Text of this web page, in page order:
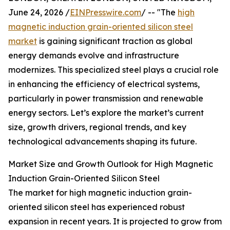
June 24, 2026 /EINPresswire.com/ -- "The high
magnetic induction grain-oriented silicon steel
market is gaining significant traction as global
energy demands evolve and infrastructure
modernizes. This specialized steel plays a crucial role
in enhancing the efficiency of electrical systems,
particularly in power transmission and renewable
energy sectors. Let’s explore the market’s current
size, growth drivers, regional trends, and key
technological advancements shaping its future.
Market Size and Growth Outlook for High Magnetic
Induction Grain-Oriented Silicon Steel
The market for high magnetic induction grain-
oriented silicon steel has experienced robust
expansion in recent years. It is projected to grow from